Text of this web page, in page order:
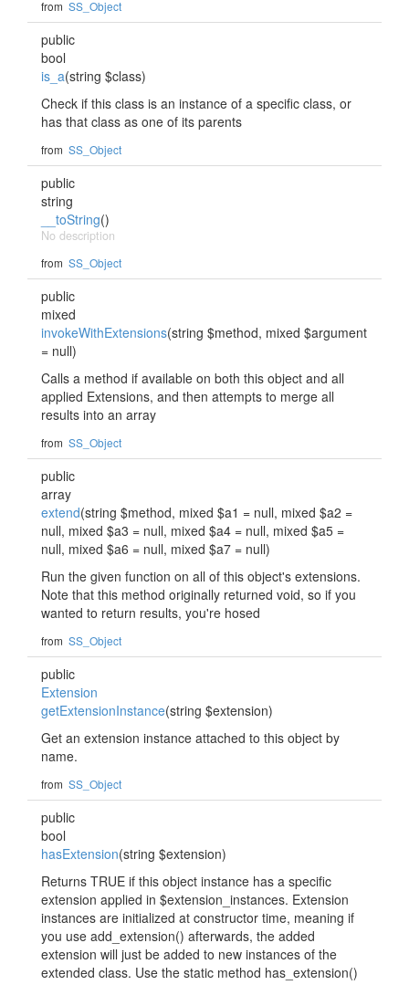
from SS_Object
public
bool
is_a(string $class)
Check if this class is an instance of a specific class, or
has that class as one of its parents
from SS_Object
public
string
__toString()
No description
from SS_Object
public
mixed
invokeWithExtensions(string $method, mixed $argument
= null)
Calls a method if available on both this object and all
applied Extensions, and then attempts to merge all
results into an array
from SS_Object
public
array
extend(string $method, mixed $a1 = null, mixed $a2 =
null, mixed $a3 = null, mixed $a4 = null, mixed $a5 =
null, mixed $a6 = null, mixed $a7 = null)
Run the given function on all of this object's extensions.
Note that this method originally returned void, so if you
wanted to return results, you're hosed
from SS_Object
public
Extension
getExtensionInstance(string $extension)
Get an extension instance attached to this object by
name.
from SS_Object
public
bool
hasExtension(string $extension)
Returns TRUE if this object instance has a specific
extension applied in $extension_instances. Extension
instances are initialized at constructor time, meaning if
you use add_extension() afterwards, the added
extension will just be added to new instances of the
extended class. Use the static method has_extension()